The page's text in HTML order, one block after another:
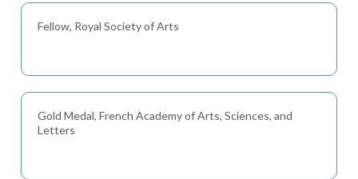
Fellow, Royal Society of Arts
Gold Medal, French Academy of Arts, Sciences, and
Letters